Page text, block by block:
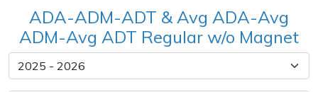
ADA-ADM-ADT & Avg ADA-Avg
ADM-Avg ADT Regular w/o Magnet